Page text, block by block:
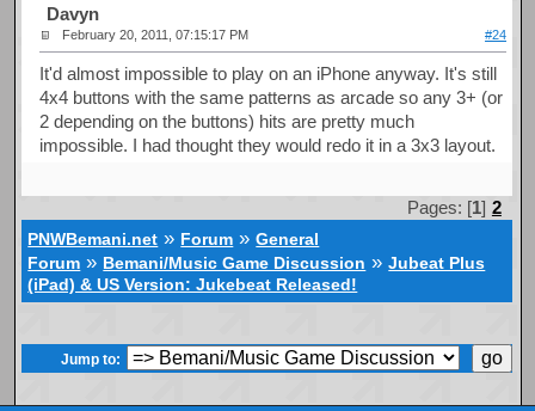
Davyn
February 20, 2011, 07:15:17 PM #24
It'd almost impossible to play on an iPhone anyway. It's still
4x4 buttons with the same patterns as arcade so any 3+ (or
2 depending on the buttons) hits are pretty much
impossible. I had thought they would redo it in a 3x3 layout.
Pages: [1] 2
PNWBemani.net » Forum »General
Forum » Bemani/Music Game Discussion »Jubeat Plus
(iPad) & US Version: Jukebeat Released!
Jump to: